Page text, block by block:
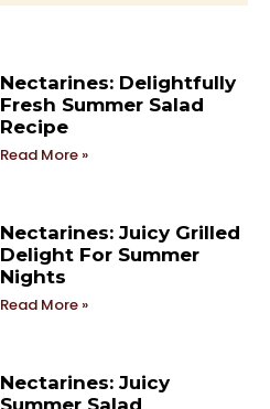
Nectarines: Delightfully
Fresh Summer Salad
Recipe
Read More »
Nectarines: Juicy Grilled
Delight For Summer
Nights
Read More »
Nectarines: Juicy
Summer Salad